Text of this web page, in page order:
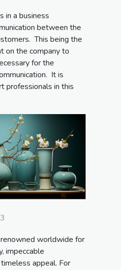
in a business
between the
This being the
on the company to
for the
It is
professionals in this
renowned worldwide for
impeccable
appeal. For